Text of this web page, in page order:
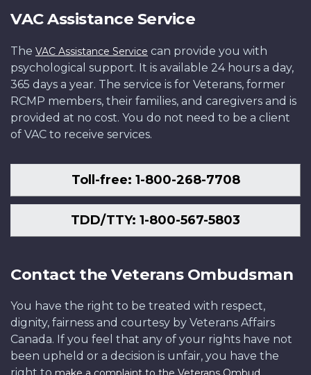
VAC Assistance Service
The VAC Assistance Service can provide you with
psychological support. It is available 24 hours a day,
365 days a year. The service is for Veterans, former
RCMP members, their families, and caregivers and is
provided at no cost. You do not need to be a client
of VAC to receive services.
Toll-free: 1-800-268-7708
TDD/TTY: 1-800-567-5803
Contact the Veterans Ombudsman
You have the right to be treated with respect,
dignity, fairness and courtesy by Veterans Affairs
Canada. If you feel that any of your rights have not
been upheld or a decision is unfair, you have the